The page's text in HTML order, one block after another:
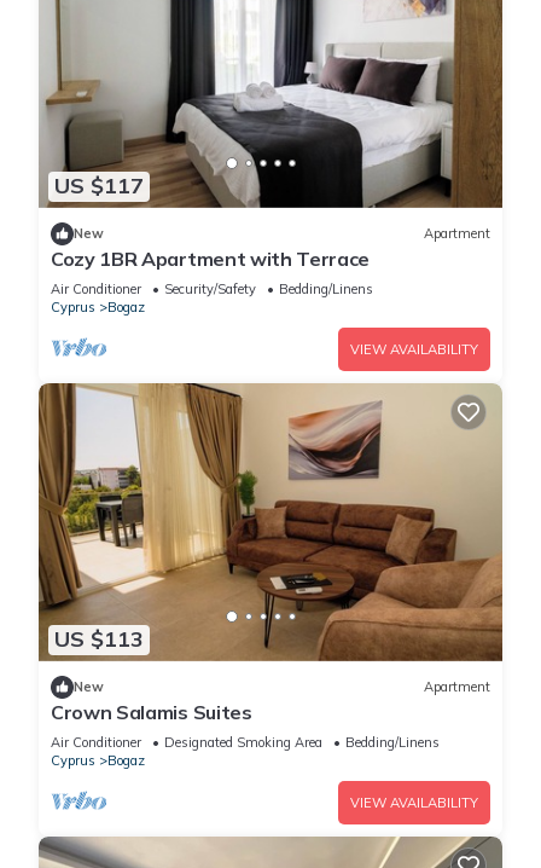
US $117
New Apartment
Cozy 1BR Apartment with Terrace
Air Conditioner Security/Safety
Bedding/Linens
Cyprus
Bogaz
VIEW AVAILABILITY
US $113
New Apartment
Crown Salamis Suites
Air Conditioner Designated Smoking Area
Bedding/Linens
Cyprus
Bogaz
VIEW AVAILABILITY